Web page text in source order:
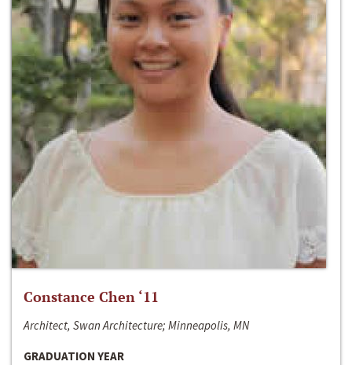
Constance Chen ‘11
Architect, Swan Architecture; Minneapolis, MN
GRADUATION YEAR